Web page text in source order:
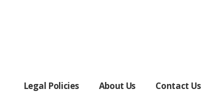
Legal Policies About Us Contact Us